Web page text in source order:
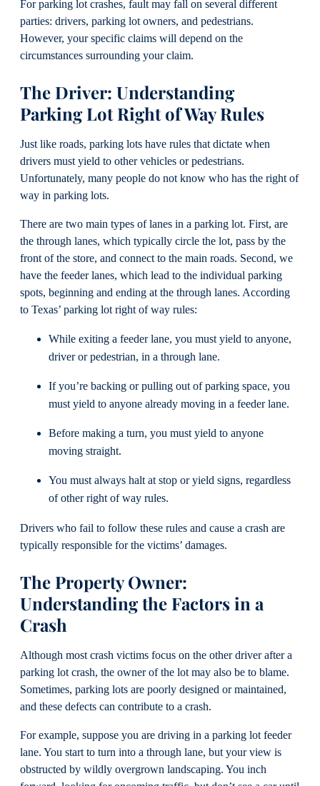
For parking lot crashes, fault may fall on several different
parties: drivers, parking lot owners, and pedestrians.
However, your specific claims will depend on the
circumstances surrounding your claim.
The Driver: Understanding
Parking Lot Right of Way Rules
Just like roads, parking lots have rules that dictate when
drivers must yield to other vehicles or pedestrians.
Unfortunately, many people do not know who has the right of
way in parking lots.
There are two main types of lanes in a parking lot. First, are
the through lanes, which typically circle the lot, pass by the
front of the store, and connect to the main roads. Second, we
have the feeder lanes, which lead to the individual parking
spots, beginning and ending at the through lanes. According
to Texas’ parking lot right of way rules:
While exiting a feeder lane, you must yield to anyone,
driver or pedestrian, in a through lane.
If you’re backing or pulling out of parking space, you
must yield to anyone already moving in a feeder lane.
Before making a turn, you must yield to anyone
moving straight.
You must always halt at stop or yield signs, regardless
of other right of way rules.
Drivers who fail to follow these rules and cause a crash are
typically responsible for the victims’ damages.
The Property Owner:
Understanding the Factors in a
Crash
Although most crash victims focus on the other driver after a
parking lot crash, the owner of the lot may also be to blame.
Sometimes, parking lots are poorly designed or maintained,
and these defects can contribute to a crash.
For example, suppose you are driving in a parking lot feeder
lane. You start to turn into a through lane, but your view is
obstructed by wildly overgrown landscaping. You inch